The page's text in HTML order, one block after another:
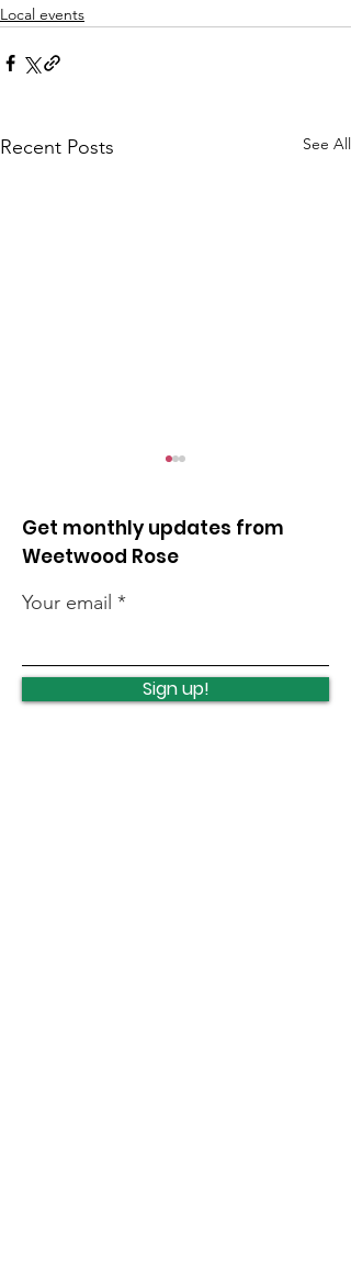
Local events
Recent Posts See All
roadshow
Get monthly updates from
Weetwood Rose
Your email
Sign up!